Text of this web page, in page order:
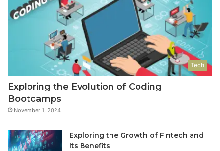
Tech
Exploring the Evolution of Coding
Bootcamps
November 1, 2024
Exploring the Growth of Fintech and
Its Benefits